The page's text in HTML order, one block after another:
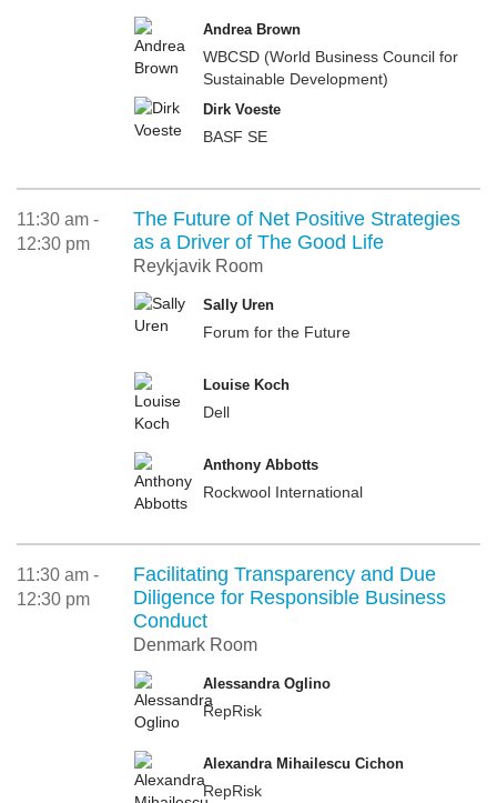
Andrea Brown
WBCSD (World Business Council for
Sustainable Development)
Dirk Voeste
BASF SE
11:30 am -
12:30 pm
The Future of Net Positive Strategies
as a Driver of The Good Life
Reykjavik Room
Sally Uren
Forum for the Future
Louise Koch
Dell
Anthony Abbotts
Rockwool International
11:30 am -
12:30 pm
Facilitating Transparency and Due
Diligence for Responsible Business
Conduct
Denmark Room
Alessandra Oglino
RepRisk
Alexandra Mihailescu Cichon
RepRisk